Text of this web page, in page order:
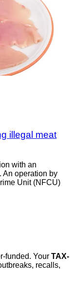
illegal meat
with an
An operation by
Unit (NFCU)
funded. Your TAX-
recalls,